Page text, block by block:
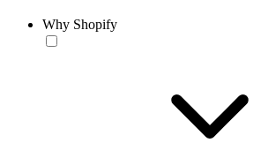
Why Shopify